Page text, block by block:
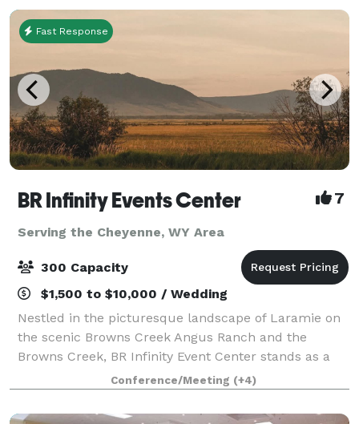
Fast Response
BR Infinity Events Center 7
Serving the Cheyenne, WY Area
300 Capacity
$1,500 to $10,000 / Wedding
Nestled in the picturesque landscape of Laramie on
the scenic Browns Creek Angus Ranch and the
Browns Creek, BR Infinity Event Center stands as a
premier destination for your next gathering.
Established in 2025 by the dedicated Jim and Ga
Conference/Meeting (+4)